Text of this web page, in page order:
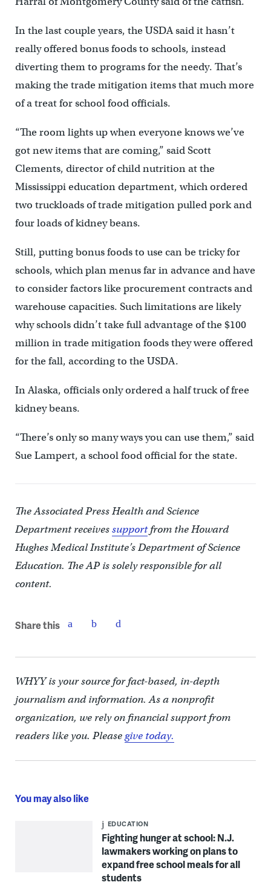
In the last couple years, the USDA said it hasn’t
really offered bonus foods to schools, instead
diverting them to programs for the needy. That’s
making the trade mitigation items that much more
of a treat for school food officials.
“The room lights up when everyone knows we’ve
got new items that are coming,” said Scott
Clements, director of child nutrition at the
Mississippi education department, which ordered
two truckloads of trade mitigation pulled pork and
four loads of kidney beans.
Still, putting bonus foods to use can be tricky for
schools, which plan menus far in advance and have
to consider factors like procurement contracts and
warehouse capacities. Such limitations are likely
why schools didn’t take full advantage of the $100
million in trade mitigation foods they were offered
for the fall, according to the USDA.
In Alaska, officials only ordered a half truck of free
kidney beans.
“There’s only so many ways you can use them,” said
Sue Lampert, a school food official for the state.
The Associated Press Health and Science
Department receivessupportfrom the Howard
Hughes Medical Institute’s Department of Science
Education. The AP is solely responsible for all
content.
Share this
WHYY is your source for fact-based, in-depth
journalism and information. As a nonprofit
organization, we rely on financial support from
readers like you. Pleasegive today.
You may also like
EDUCATION
Fighting hunger at school: N.J.
lawmakers working on plans to
expand free school meals for all
students